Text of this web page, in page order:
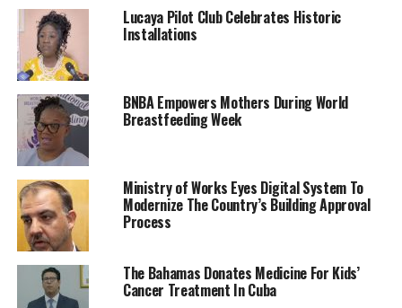
Lucaya Pilot Club Celebrates Historic
Installations
BNBA Empowers Mothers During World
Breastfeeding Week
Ministry of Works Eyes Digital System To
Modernize The Country’s Building Approval
Process
The Bahamas Donates Medicine For Kids’
Cancer Treatment In Cuba